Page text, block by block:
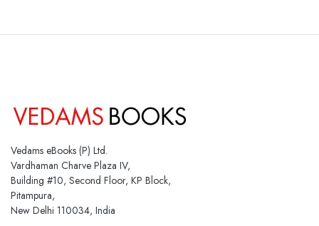
Vedams eBooks (P) Ltd.
Vardhaman Charve Plaza IV,
Building #10, Second Floor, KP Block,
Pitampura,
New Delhi 110034, India